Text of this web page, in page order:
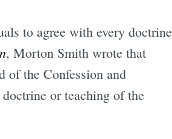
to agree with every doctrine
, Morton Smith wrote that
of the Confession and
or teaching of the